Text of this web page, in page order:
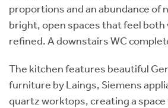
proportions and an abundance of
bright, open spaces that feel both
refined. A downstairs WC
The kitchen features beautiful
furniture by Laings, Siemens
quartz worktops, creating a